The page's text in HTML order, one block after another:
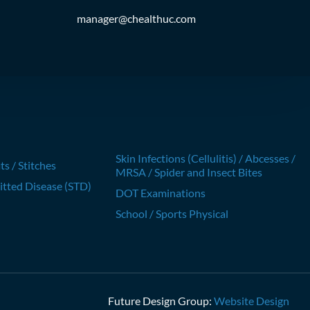
manager@chealthuc.com
/ Stitches
Disease (STD)
Skin Infections (Cellulitis) / Abcesses /
MRSA / Spider and Insect Bites
DOT Examinations
School / Sports Physical
Future Design Group: Website Design